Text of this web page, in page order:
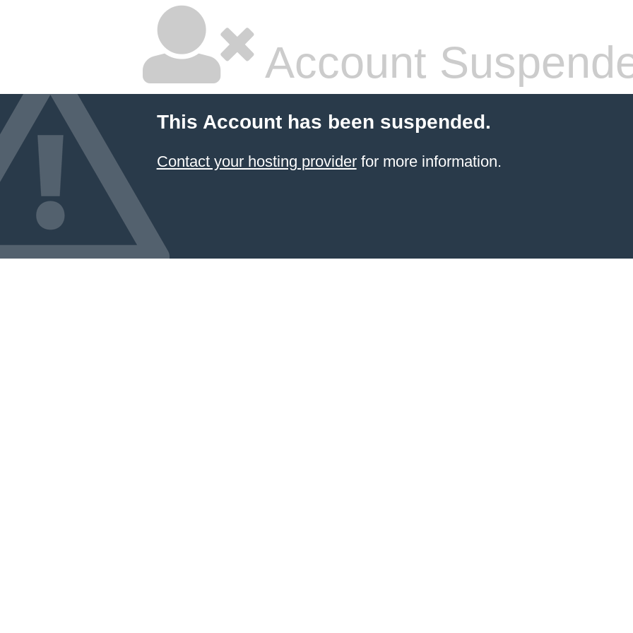
Account
This Account has been suspended.
Contact your hosting providerfor more information.